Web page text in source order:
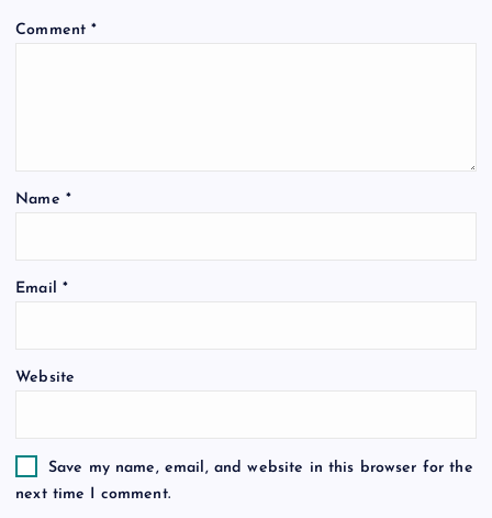
Comment*
Name *
Email *
Website
Save my name, email, and website in this browser for the
next time I comment.